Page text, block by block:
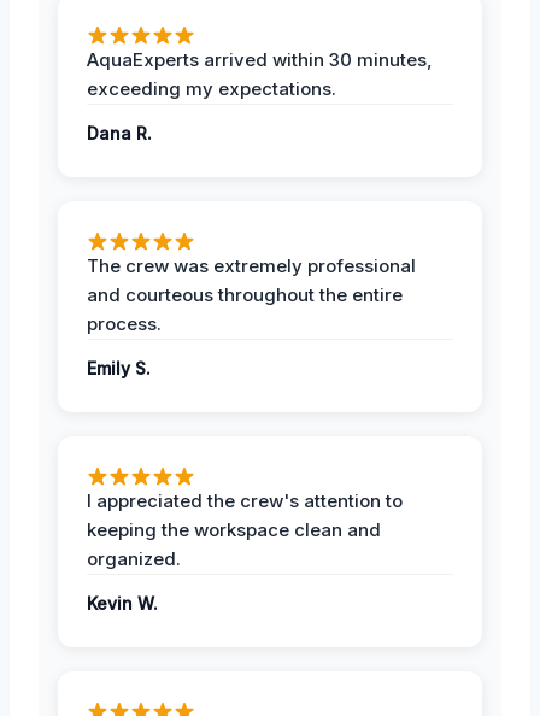
AquaExperts arrived within 30 minutes,
exceeding my expectations.
Dana R.
The crew was extremely professional
and courteous throughout the entire
process.
Emily S.
I appreciated the crew's attention to
keeping the workspace clean and
organized.
Kevin W.